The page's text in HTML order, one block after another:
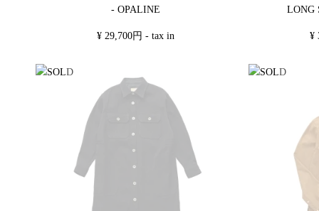
- OPALINE
¥ 29,700円 - tax in
LONG
¥